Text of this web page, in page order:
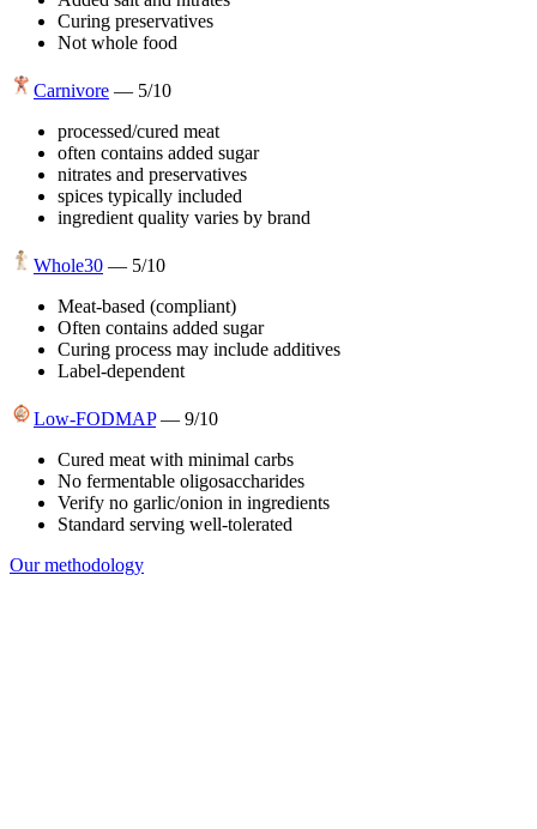
Curing preservatives
Not whole food
Carnivore — 5/10
processed/cured meat
often contains added sugar
nitrates and preservatives
spices typically included
ingredient quality varies by brand
Whole30 — 5/10
Meat-based (compliant)
Often contains added sugar
Curing process may include additives
Label-dependent
Low-FODMAP — 9/10
Cured meat with minimal carbs
No fermentable oligosaccharides
Verify no garlic/onion in ingredients
Standard serving well-tolerated
Our methodology